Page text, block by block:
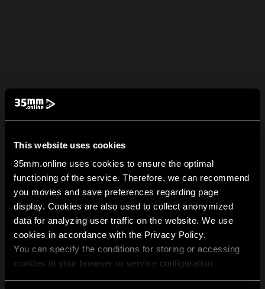
This website uses cookies
35mm.online uses cookies to ensure the optimal
functioning of the service. Therefore, we can recommend
you movies and save preferences regarding page
display. Cookies are also used to collect anonymized
data for analyzing user traffic on the website. We use
cookies in accordance with the Privacy Policy.
You can specify the conditions for storing or accessing
cookies in your browser or service configuration